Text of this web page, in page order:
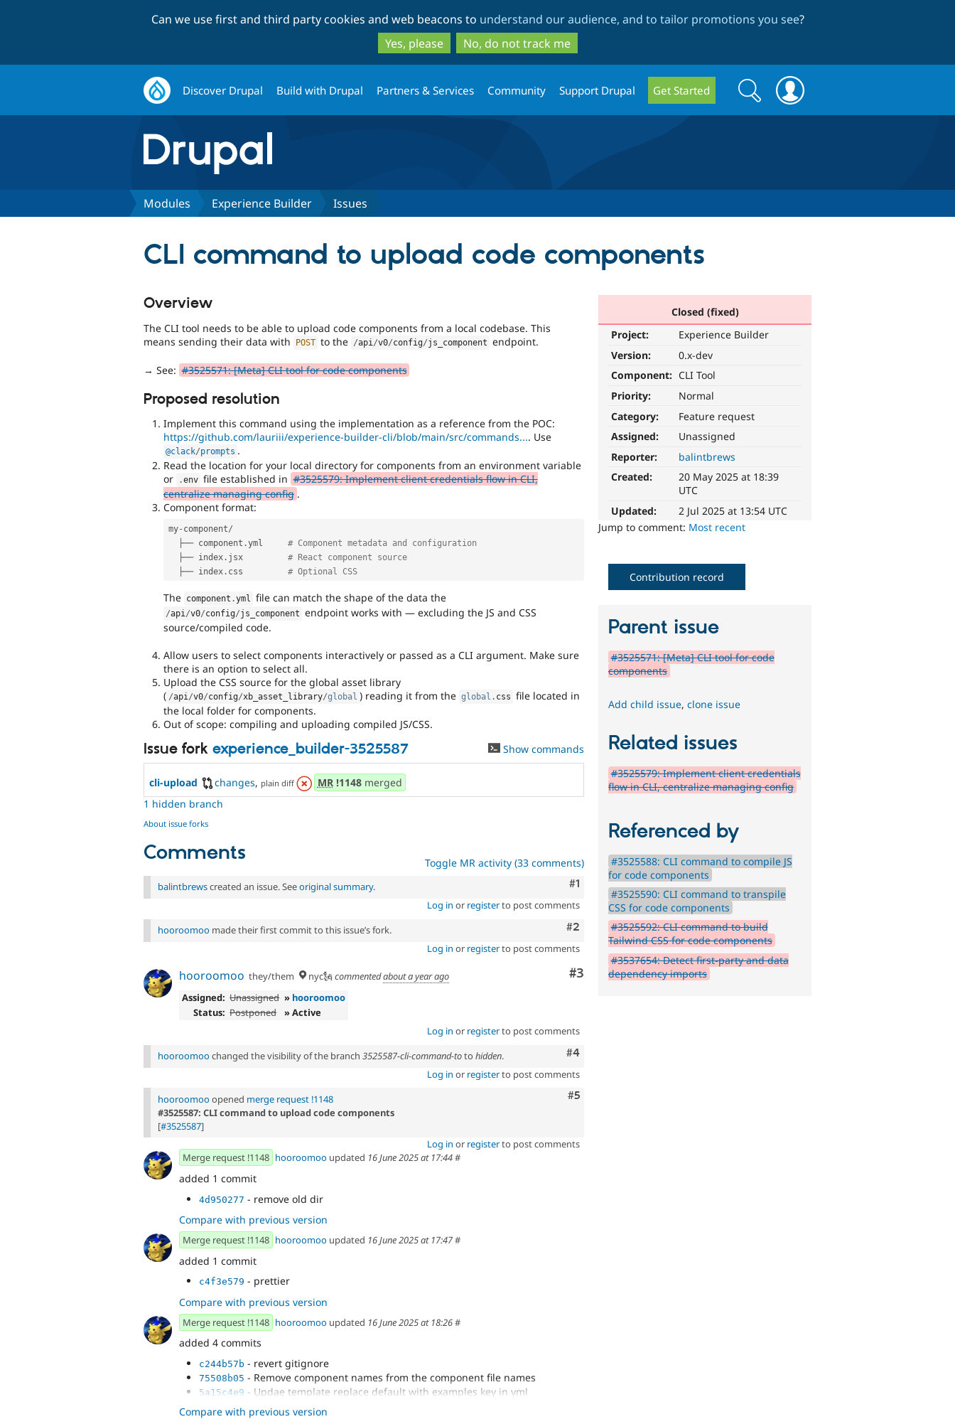
to
main
content
to
search
Can we use first and third party cookies and web beacons to understand our audience, and to tailor promotions you see?
Yes, please
No, do not track me
Discover Drupal Build with Drupal Partners & Services Community Support Drupal Get Started
Search
form
Search
Modules Experience Builder Issues
CLI command to upload code components
Closed (fixed)
Project:
Experience Builder
Version:
0.x-dev
Component: CLI Tool
Priority:
Normal
Category:
Feature request
Assigned:
Unassigned
Reporter:
balintbrews
Created:
20 May 2025 at 18:39
UTC
Updated:
2 Jul 2025 at 13:54 UTC
Jump to comment: Most recent
Overview
The CLI tool needs to be able to upload code components from a local codebase. This
means sending their data with
POST to the /api /v0/config/js_component endpoint.
→ See: #3525571: [Meta] CLI tool for code components
Proposed resolution
Implement this command using the implementation as a reference from the POC:
https://github.com/lauriii/experience-builder-cli/blob/main/src/commands.... Use
@clack/prompts .
Read the location for your local directory for components from an environment variable
or
.env file established in #3525579: Implement client credentials flow in CLI,
centralize managing config .
Component format:
my- component/
  ├── component
.yml # Component metadata and configuration
  ├── index
. jsx # React component source
  ├── index
. css # Optional CSS
The component .yml file can match the shape of the data the
/api/v0/config/js_component endpoint works with — excluding the JS and CSS
source/compiled code.
Allow users to select components interactively or passed as a CLI argument. Make sure
there is an option to select all.
Upload the CSS source for the global asset library
( /api /v0/config/xb_asset_library/global ) reading it from the global . css file located in
the local folder for components.
Out of scope: compiling and uploading compiled JS/CSS.
Issue fork experience_builder-3525587 Show commands
cli-upload changes, plain diff MR!1148merged
1 hidden branch
About issue forks
Comments Toggle MR activity (33 comments)
Comment
#1
balintbrewscreated an issue. Seeoriginal summary.
Log in or registerto post comments
Comment
#2
hooroomoo made their first commit to this issue’s fork.
Log in or registerto post comments
Comment
#3
hooroomoo they/them nyc🗽 commentedabout a year ago
Assigned: Unassigned » hooroomoo
Status: Postponed
» Active
Log in or registerto post comments
Comment
#4
hooroomoo changed the visibility of the branch 3525587-cli-command-toto hidden.
Log in or registerto post comments
Comment
#5
hooroomoo opened merge request !1148
#3525587: CLI command to upload code components
[#3525587]
Log in or registerto post comments
Merge request !1148 hooroomoo updated 16 June 2025 at 17:44#
added 1 commit
4d950277 - remove old dir
Compare with previous version
Merge request !1148 hooroomoo updated 16 June 2025 at 17:47#
added 1 commit
c4f3e579 - prettier
Compare with previous version
Merge request !1148 hooroomoo updated 16 June 2025 at 18:26#
added 4 commits
c244b57b - revert gitignore
75508b05 - Remove component names from the component file names
5a15c4e9 - Updae template replace default with examples key in yml
1c10cee1 - Post rebase fixes
Compare with previous version
Contribution record
Parent issue
#3525571: [Meta] CLI tool for code
components
Add child issue,clone issue
Related issues
#3525579: Implement client credentials
flow in CLI, centralize managing config
Referenced by
#3525588: CLI command to compile JS
for code components
#3525590: CLI command to transpile
CSS for code components
#3525592: CLI command to build
Tailwind CSS for code components
#3537654: Detect first-party and data
dependency imports